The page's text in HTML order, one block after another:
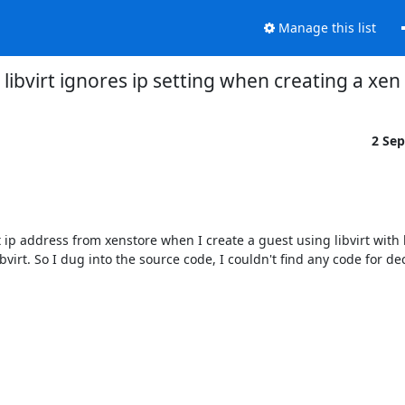
Manage this list
ignores ip setting when creating a xen
2
address from xenstore when I create a guest using libvirt with
So I dug into the source code, I couldn't find any code for